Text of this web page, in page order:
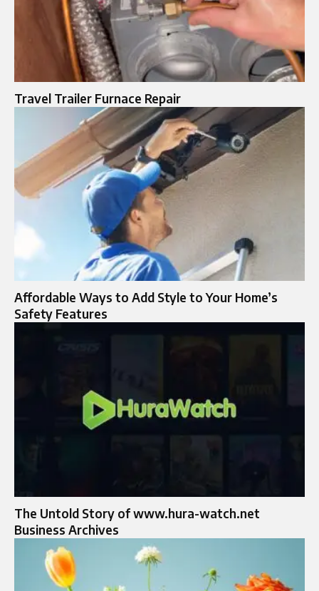
Travel Trailer Furnace Repair
Affordable Ways to Add Style to Your Home’s
Safety Features
The Untold Story of www.hura-watch.net
Business Archives